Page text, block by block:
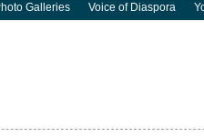
Galleries Voice of Diaspora